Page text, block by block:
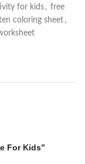
for kids , free
coloring sheet ,
For Kids”